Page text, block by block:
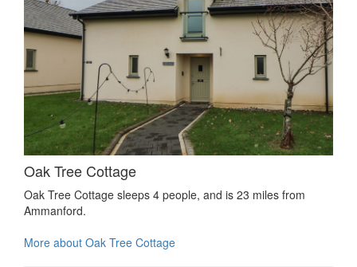
Oak Tree Cottage
Oak Tree Cottage sleeps 4 people, and is 23 miles from
Ammanford.
More about Oak Tree Cottage